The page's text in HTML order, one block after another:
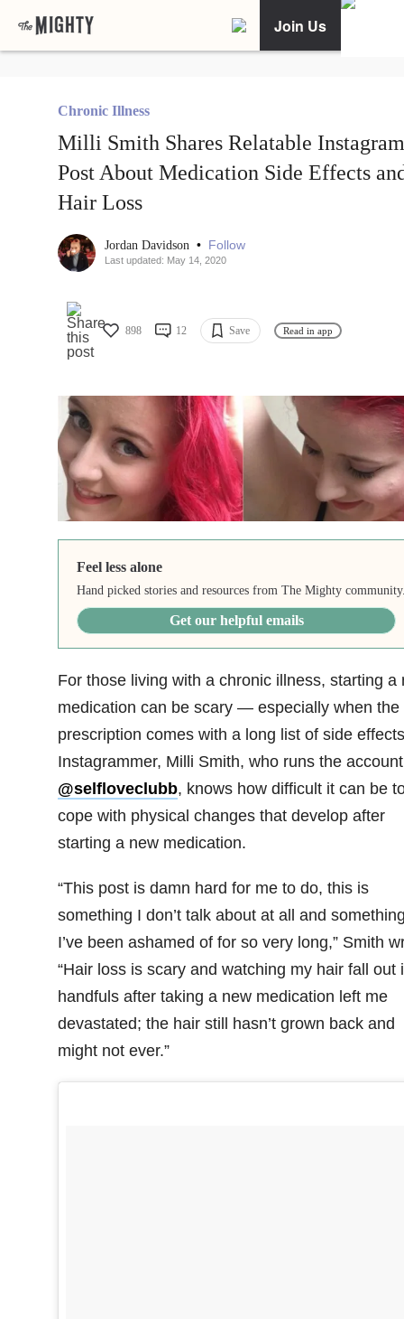
Join Us
Chronic Illness
Milli Smith Shares Relatable Instagram
Post About Medication Side Effects
Hair Loss
Jordan Davidson • Follow
Last updated: May 14, 2020
898 12 Save Read in app
Feel less alone
Hand picked stories and resources from The Mighty
Get our helpful emails
For those living with a chronic illness, starting a
medication can be scary — especially when the
prescription comes with a long list of side
Instagrammer, Milli Smith, who runs the account
@selfloveclubb, knows how difficult it can be
cope with physical changes that develop after
starting a new medication.
“This post is damn hard for me to do, this is
something I don’t talk about at all and
I’ve been ashamed of for so very long,” Smith
“Hair loss is scary and watching my hair fall out
handfuls after taking a new medication left me
devastated; the hair still hasn’t grown back and
might not ever.”